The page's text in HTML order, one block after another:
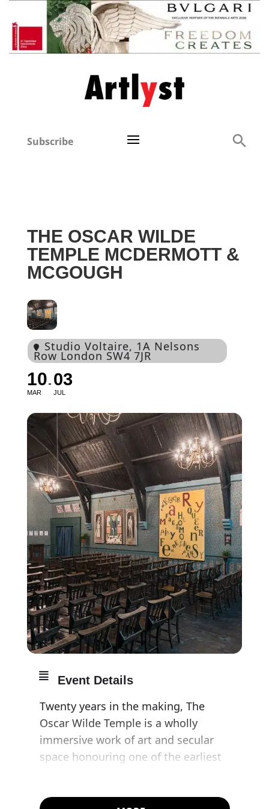
Subscribe
THE OSCAR WILDE
TEMPLE MCDERMOTT &
MCGOUGH
Studio Voltaire, 1A Nelsons
Row London SW4 7JR
10
MAR
03
JUL
Event Details
Twenty years in the making, The
Oscar Wilde Temple is a wholly
immersive work of art and secular
space honouring one of the earliest